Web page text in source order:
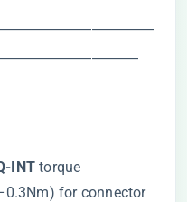
INT​ ​ torque
for connector